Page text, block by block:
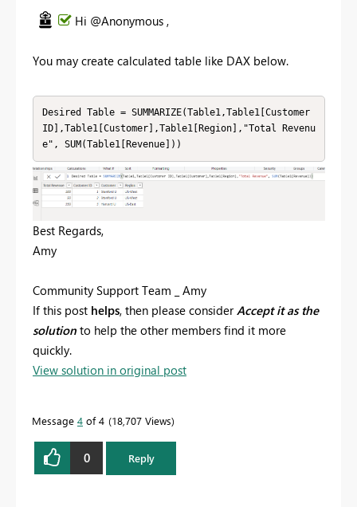
Hi @Anonymous ,
You may create calculated table like DAX below.
Desired Table = SUMMARIZE(Table1,Table1[Customer
ID],Table1[Customer],Table1[Region],"Total Revenu
e", SUM(Table1[Revenue]))
Best Regards,
Amy
Community Support Team _ Amy
If this post helps, then please consider Accept it as the
solution to help the other members find it more
quickly.
View solution in original post
Message 4 of 4 18,707 Views
0 Reply